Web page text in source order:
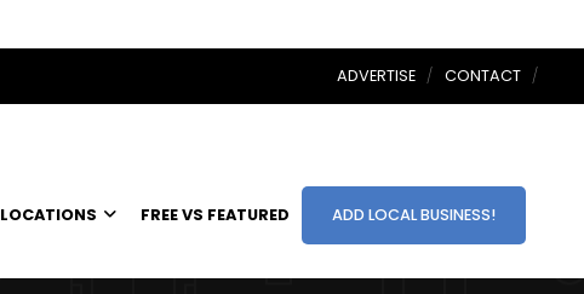
ADVERTISE CONTACT
LOCATIONS FREE VS FEATURED ADD LOCAL BUSINESS!